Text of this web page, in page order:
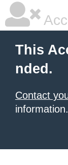
This
nded.
Contact
information.